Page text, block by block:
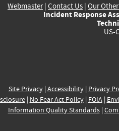
Webmaster| Contact Us | Our
Incident Response
US-
Site Privacy| Accessibility| Privacy
| No Fear Act Policy| FOIA|
Information Quality Standards|